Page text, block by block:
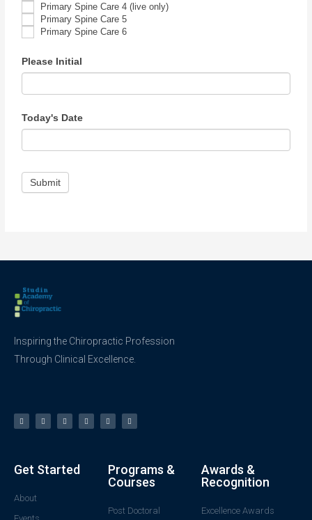
Primary Spine Care 4 (live only)
Primary Spine Care 5
Primary Spine Care 6
Please Initial
Today's Date
Submit
Inspiring the Chiropractic Profession
Through Clinical Excellence.
Get Started
About
Programs &
Courses
Post Doctoral
Awards &
Recognition
Excellence Awards